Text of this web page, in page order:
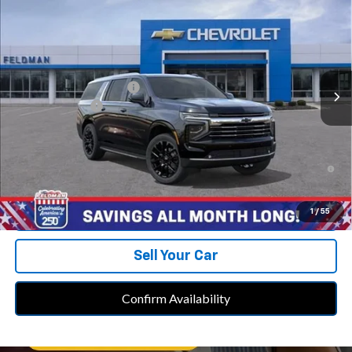
1 / 55
Feldman Chevrolet of Novi
Stock:MF6T413190Model:CK10906
In Stock Ext. Int.
FELDMAN PRICE
Less
MSRP: $79,735
GM Employee Discount
-$7,016
Doc & CVR Fee:
+$314
Feldman Price: $73,033
5.9% APR for 60 Months and 90 Day Payment Deferral for Well-
Qualified Buyers When Financed w/ GM Financial
Call Us
Sell Your Car
Confirm Availability